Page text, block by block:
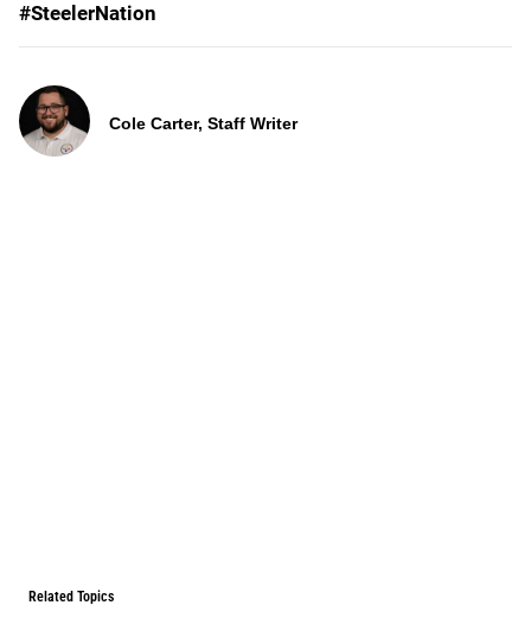
#SteelerNation
Cole Carter, Staff Writer
Related Topics